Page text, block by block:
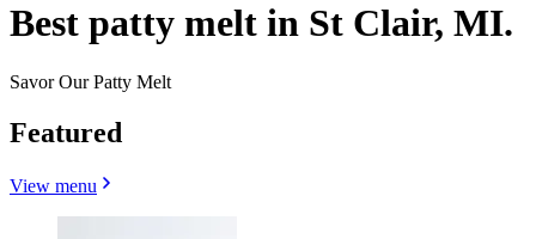
Best patty melt in St Clair, MI.
Savor Our Patty Melt
Featured
View menu